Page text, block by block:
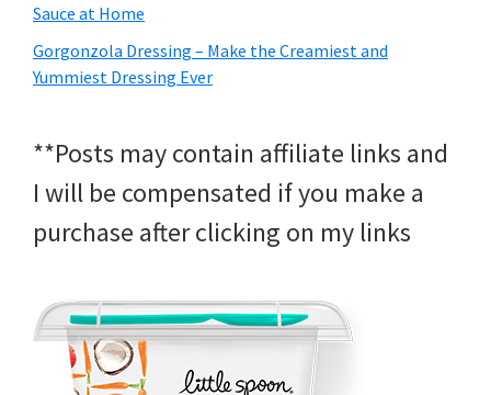
Sauce at Home
Gorgonzola Dressing – Make the Creamiest and
Yummiest Dressing Ever
**Posts may contain affiliate links and
I will be compensated if you make a
purchase after clicking on my links